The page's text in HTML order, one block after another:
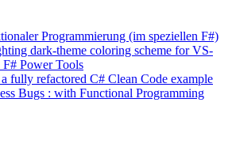
Programmierung (im speziellen F#)
dark-theme coloring scheme for VS-
Power Tools
fully refactored C# Clean Code example
Bugs : with Functional Programming